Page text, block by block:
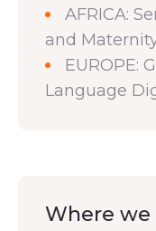
AFRICA:
and
EUROPE:
Language
Where